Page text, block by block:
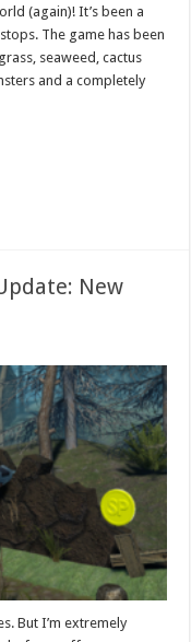
(again)! It’s been a
The game has been
seaweed, cactus
and a completely
New
But I’m extremely